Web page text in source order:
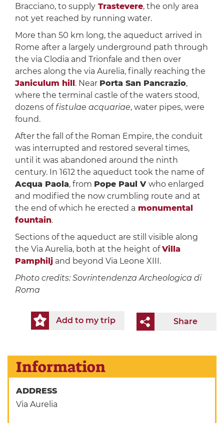
Bracciano, to supply Trastevere, the only area
not yet reached by running water.
More than 50 km long, the aqueduct arrived in
Rome after a largely underground path through
the via Clodia and Trionfale and then over
arches along the via Aurelia, finally reaching the
Janiculum hill . Near Porta San Pancrazio,
where the terminal castle of the waters stood,
dozens of fistulae acquariae, water pipes, were
found.
After the fall of the Roman Empire, the conduit
was interrupted and restored several times,
until it was abandoned around the ninth
century. In 1612 the aqueduct took the name of
Acqua Paola, from Pope Paul V who enlarged
and modified the now crumbling route and at
the end of which he erected a monumental
fountain.
Sections of the aqueduct are still visible along
the Via Aurelia, both at the height ofVilla
Pamphiljand beyond Via Leone XIII.
Photo credits: Sovrintendenza Archeologica di
Roma
Share
Add to my trip
Information
ADDRESS
Via Aurelia